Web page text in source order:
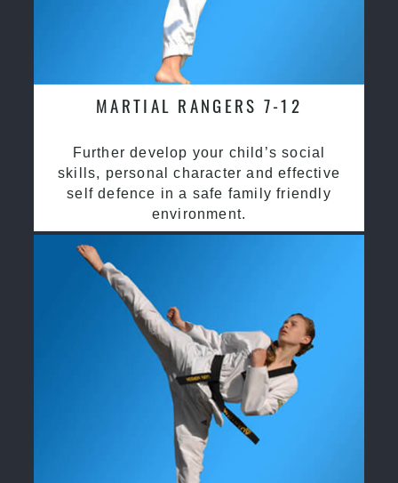
MARTIAL RANGERS 7-12
Further develop your child’s social
skills, personal character and effective
self defence in a safe family friendly
environment.